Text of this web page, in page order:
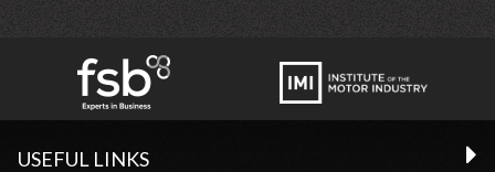
USEFUL LINKS